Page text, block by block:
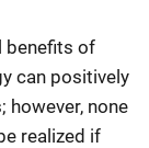
benefits of
can positively
however, none
realized if